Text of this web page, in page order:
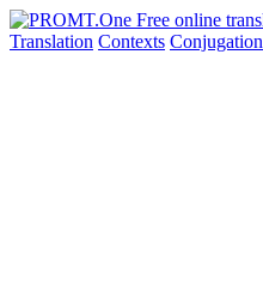
Translation Contexts Conjugation